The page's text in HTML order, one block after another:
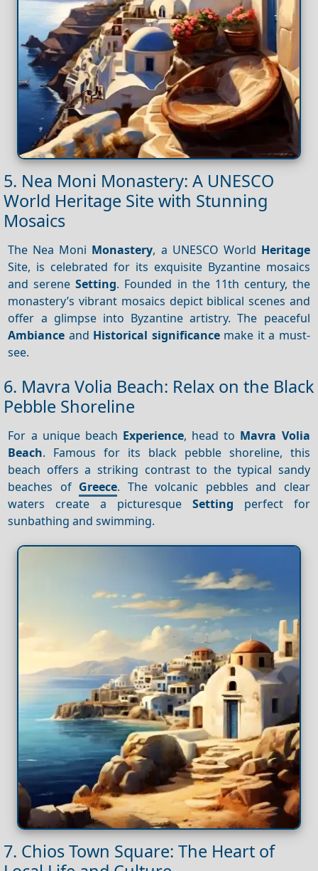
5. Nea Moni Monastery: A UNESCO
World Heritage Site with Stunning
Mosaics
The Nea Moni Monastery, a UNESCO World Heritage
Site, is celebrated for its exquisite Byzantine mosaics
and sereneSetting. Founded in the 11th century, the
monastery’s vibrant mosaics depict biblical scenes and
offer a glimpse into Byzantine artistry. The peaceful
Ambiance and Historical significancemake it a must-
see.
6. Mavra Volia Beach: Relax on the Black
Pebble Shoreline
For a unique beach Experience, head to Mavra Volia
Beach. Famous for its black pebble shoreline, this
beach offers a striking contrast to the typical sandy
beaches of Greece. The volcanic pebbles and clear
waters create a picturesque Setting perfect for
sunbathing and swimming.
7. Chios Town Square: The Heart of